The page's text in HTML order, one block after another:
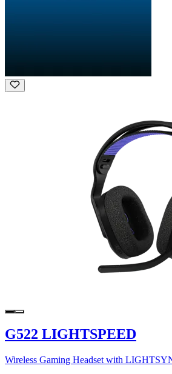
G522 LIGHTSPEED
Wireless Gaming Headset with